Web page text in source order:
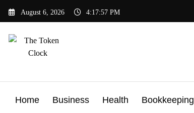
August 6, 2026 4:17:57 PM
The Token Clock
Home Business Health Bookkeeping